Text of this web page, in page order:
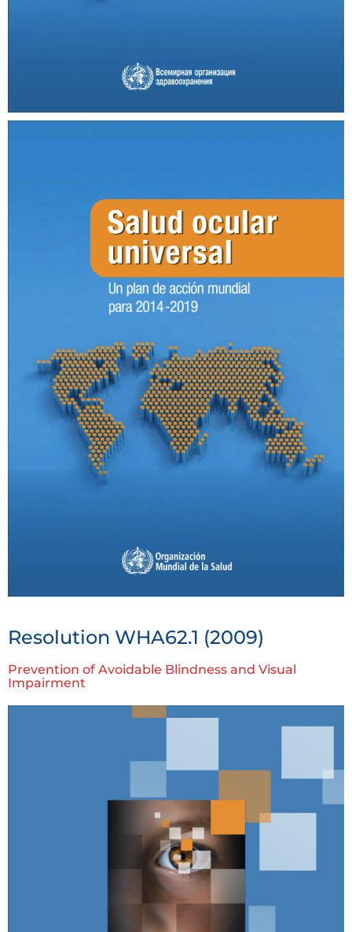
Resolution WHA62.1 (2009)
Prevention of Avoidable Blindness and Visual
Impairment